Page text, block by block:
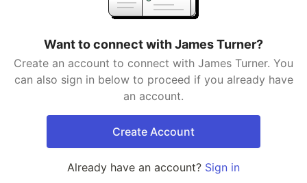
Want to connect with James Turner?
Create an account to connect with James Turner. You
can also sign in below to proceed if you already have
an account.
Create Account
Already have an account? Sign in